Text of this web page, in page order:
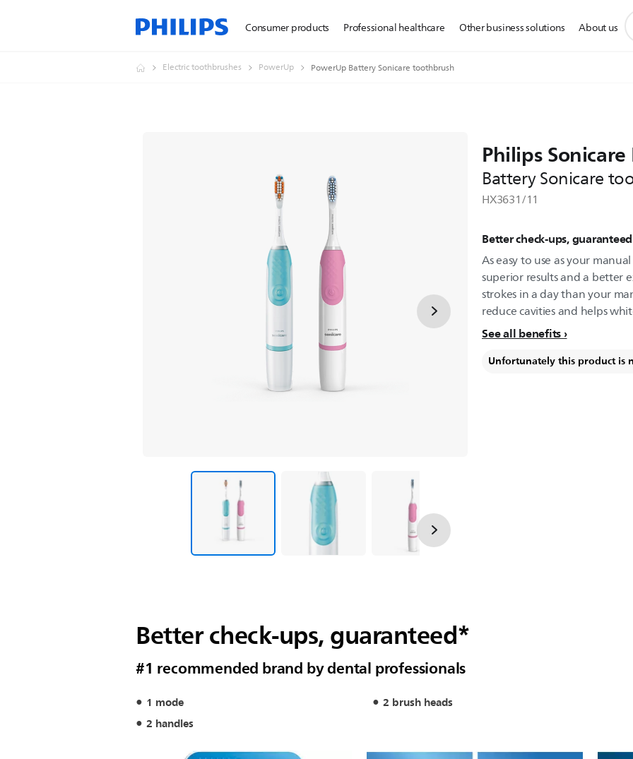
Consumer products Professional healthcare Other business solutions About us
Electric toothbrushes PowerUp PowerUp Battery Sonicare toothbrush
Philips
Battery Sonicare
HX3631/11
Better check-ups,
As easy to use as your
superior results and a better
strokes in a day than your
reduce cavities and helps
See all benefits
Unfortunately this product is
Better check-ups, guaranteed*
#1 recommended brand by dental professionals
1 mode
2 brush heads
2 handles